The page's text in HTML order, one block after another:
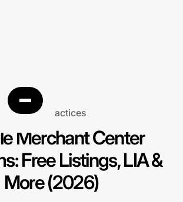
Best practices
Merchant Center
Free Listings, LIA &
More (2026)